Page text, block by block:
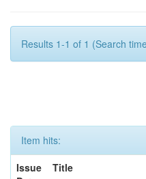
Results 1-1 of 1 (Search
Item hits:
Issue
Title